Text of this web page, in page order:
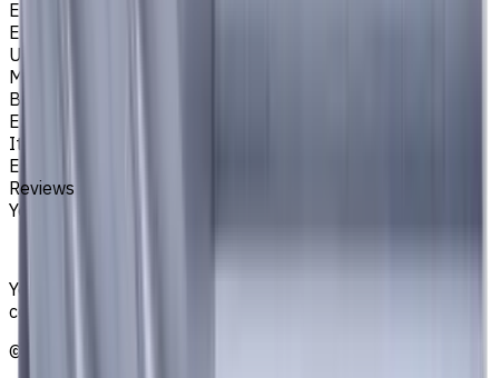
Easycut Series
EM311
Unit System
Metric
Brand
EASYCUT
Item type
End Mills
Reviews
You must be logged in to leave a review.
Your reliable supplier of tooling, consumables, and
coolants for metalworking CNC machine tools
©